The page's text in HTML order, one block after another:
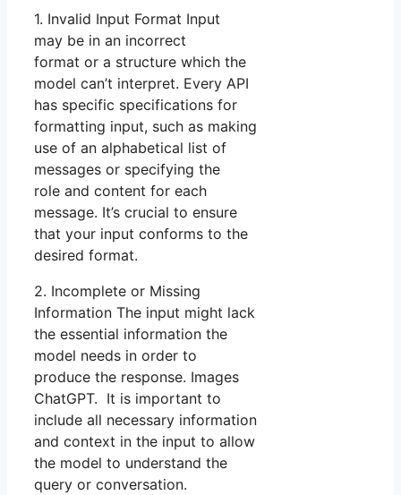
1. Invalid Input Format Input
may be in an incorrect
format or a structure which the
model can’t interpret. Every API
has specific specifications for
formatting input, such as making
use of an alphabetical list of
messages or specifying the
role and content for each
message. It’s crucial to ensure
that your input conforms to the
desired format.
2. Incomplete or Missing
Information The input might lack
the essential information the
model needs in order to
produce the response. Images
ChatGPT. It is important to
include all necessary information
and context in the input to allow
the model to understand the
query or conversation.